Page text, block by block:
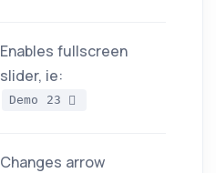
Enables fullscreen
slider, ie:
Demo 23
Changes arrow